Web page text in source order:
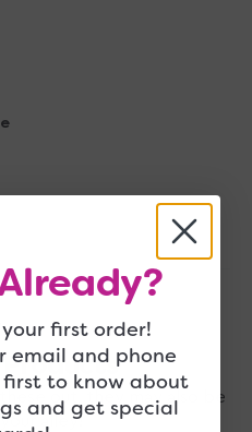
out, they may also be
alley!
your first order!
email and phone
to know about
and get special